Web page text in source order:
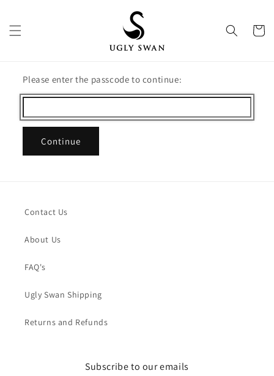
Cart
Please enter the passcode to continue:
Continue
Contact Us
About Us
FAQ's
Ugly Swan Shipping
Returns and Refunds
Subscribe to our emails